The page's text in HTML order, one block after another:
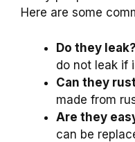
Here are some
Do they leak?
do not leak if
Can they
made from
Are they
can be